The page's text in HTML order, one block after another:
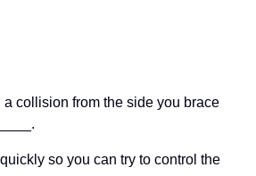
a collision from the side you brace
so you can try to control the